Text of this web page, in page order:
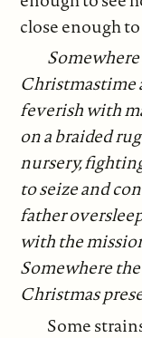
close enough
Christmastime
feverish with
on a braided
nursery,
to seize and
father
with the
Somewhere
Christmas
Some